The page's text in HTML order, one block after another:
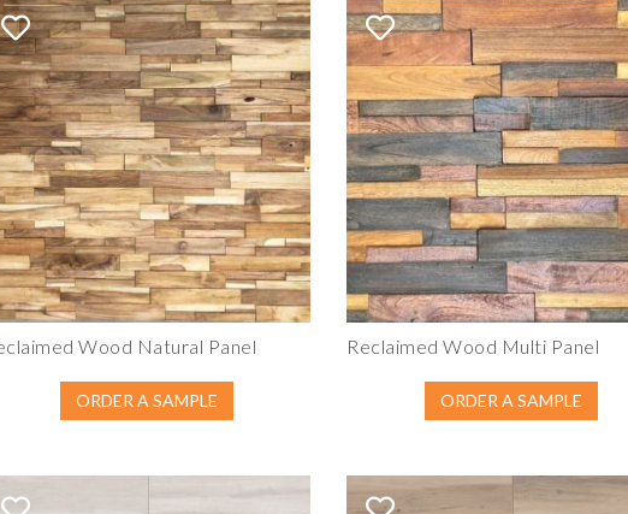
Wood Natural Panel
ORDER A SAMPLE
Reclaimed Wood Multi Panel
ORDER A SAMPLE